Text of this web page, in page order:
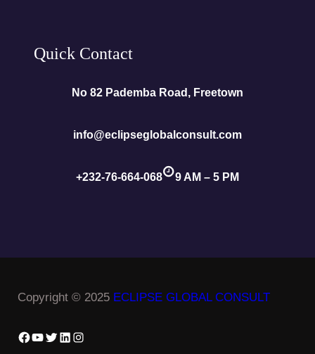
Quick Contact
No 82 Pademba Road, Freetown
info@eclipseglobalconsult.com
+232-76-664-068 9 AM – 5 PM
Copyright © 2025 ECLIPSE GLOBAL CONSULT
Facebook
YouTube
Twitter
LinkedIn
Instagram